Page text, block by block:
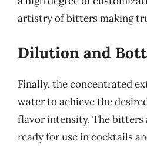
artistry of bitters making
Dilution and
Finally, the concentrated
water to achieve the
flavor intensity. The bitters
ready for use in cocktails